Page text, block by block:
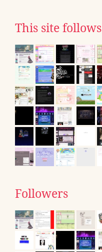
This site follows
Followers